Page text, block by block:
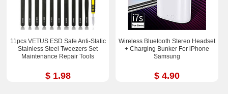
11pcs VETUS ESD Safe Anti-Static
Stainless Steel Tweezers Set
Maintenance Repair Tools
$ 1.98
Wireless Bluetooth Stereo Headset
+ Charging Bunker For iPhone
Samsung
$ 4.90